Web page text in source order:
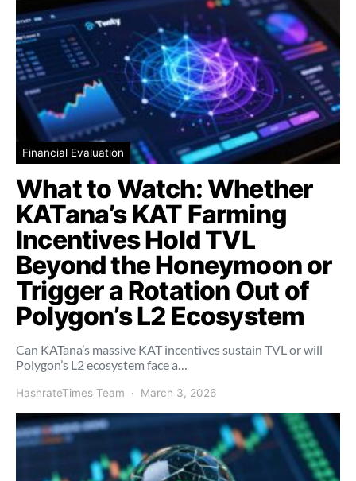
Financial Evaluation
What to Watch: Whether
KATana’s KAT Farming
Incentives Hold TVL
Beyond the Honeymoon or
Trigger a Rotation Out of
Polygon’s L2 Ecosystem
Can KATana’s massive KAT incentives sustain TVL or will
Polygon’s L2 ecosystem face a…
HashrateTimes Team March 3, 2026